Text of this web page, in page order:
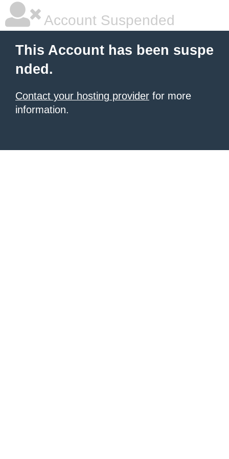
Account Suspended
This Account has been suspe
nded.
Contact your hosting provider for more
information.